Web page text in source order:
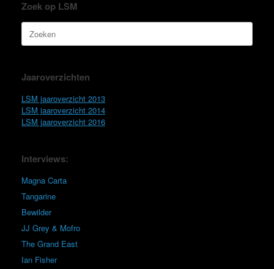
Zoek op LSM
Zoeken
naar:
Jaaroverzichten
LSM jaaroverzicht 2013
LSM jaaroverzicht 2014
LSM jaaroverzicht 2016
Interviews:
Magna Carta
Tangarine
Bewilder
JJ Grey & Mofro
The Grand East
Ian Fisher